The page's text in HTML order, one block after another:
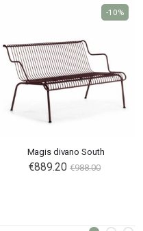
Magis divano South
€889.20 €988.00
-10%